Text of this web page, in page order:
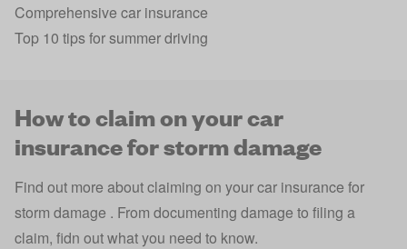
Comprehensive car insurance
Top 10 tips for summer driving
How to claim on your car
insurance for storm damage
Find out more about claiming on your car insurance for
storm damage . From documenting damage to filing a
claim, fidn out what you need to know.